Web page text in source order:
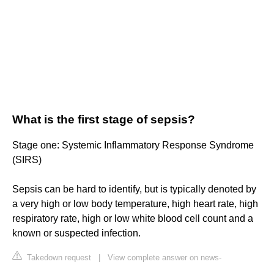
What is the first stage of sepsis?
Stage one: Systemic Inflammatory Response Syndrome
(SIRS)
Sepsis can be hard to identify, but is typically denoted by
a very high or low body temperature, high heart rate, high
respiratory rate, high or low white blood cell count and a
known or suspected infection.
Takedown request
View complete answer on news-